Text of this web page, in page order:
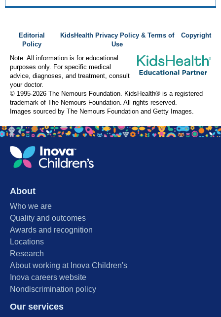
Editorial
Policy
KidsHealth Privacy Policy & Terms of
Use
Copyright
Note: All information is for educational
purposes only. For specific medical
advice, diagnoses, and treatment, consult
your doctor.
© 1995-2026 The Nemours Foundation. KidsHealth® is a registered
trademark of The Nemours Foundation. All rights reserved.
Images sourced by The Nemours Foundation and Getty Images.
About
Who we are
Quality and outcomes
Awards and recognition
Locations
Research
About working at Inova Children's
Inova careers website
Nondiscrimination policy
Our services